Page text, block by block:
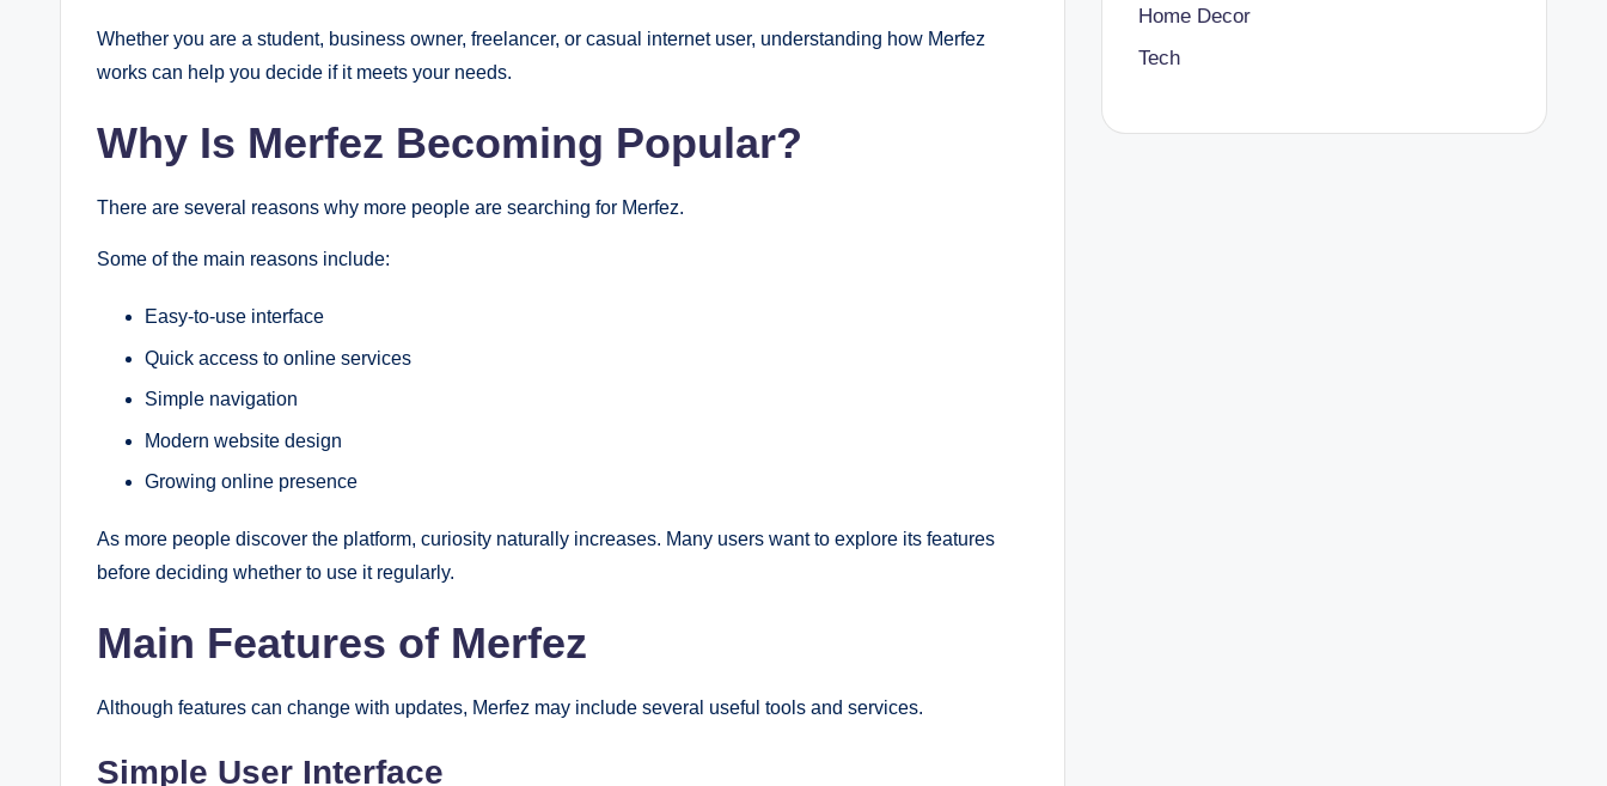
Whether you are a student, business owner, freelancer, or casual internet user, understanding how Merfez
works can help you decide if it meets your needs.
Why Is Merfez Becoming Popular?
There are several reasons why more people are searching for Merfez.
Some of the main reasons include:
Easy-to-use interface
Quick access to online services
Simple navigation
Modern website design
Growing online presence
As more people discover the platform, curiosity naturally increases. Many users want to explore its features
before deciding whether to use it regularly.
Main Features of Merfez
Although features can change with updates, Merfez may include several useful tools and services.
Simple User Interface
Home Decor
Tech